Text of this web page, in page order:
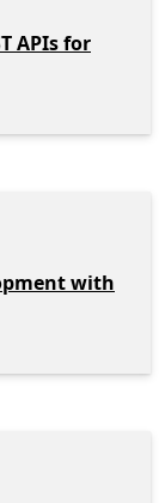
APIs for
with